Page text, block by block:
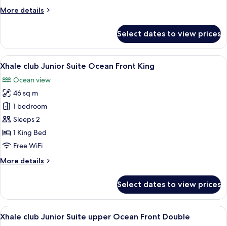
Front
More details
More
club
Junior
Suite
Front
Double
Select dates to view prices
View
all
photos
for
Xhale
club
Junior
Suite
Front
A modern hotel room with a large
8
Xhale club Junior Suite Ocean Front King
Ocean view
46 sq m
1 bedroom
Sleeps 2
1 King Bed
Free WiFi
More details
More
club
Junior
Suite
Select dates to view prices
View
all
A hotel room with two beds, a desk,
7
Xhale club Junior Suite upper Ocean Front Double